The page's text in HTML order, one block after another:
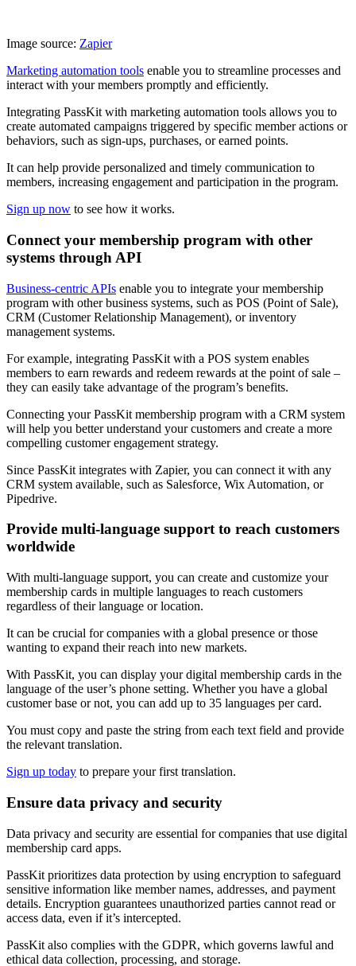
Image source: Zapier
Marketing automation tools enable you to streamline processes and
interact with your members promptly and efficiently.
Integrating PassKit with marketing automation tools allows you to
create automated campaigns triggered by specific member actions or
behaviors, such as sign-ups, purchases, or earned points.
It can help provide personalized and timely communication to
members, increasing engagement and participation in the program.
Sign up now to see how it works.
Connect your membership program with other
systems through API
Business-centric APIs enable you to integrate your membership
program with other business systems, such as POS (Point of Sale),
CRM (Customer Relationship Management), or inventory
management systems.
For example, integrating PassKit with a POS system enables
members to earn rewards and redeem rewards at the point of sale –
they can easily take advantage of the program’s benefits.
Connecting your PassKit membership program with a CRM system
will help you better understand your customers and create a more
compelling customer engagement strategy.
Since PassKit integrates with Zapier, you can connect it with any
CRM system available, such as Salesforce, Wix Automation, or
Pipedrive.
Provide multi-language support to reach customers
worldwide
With multi-language support, you can create and customize your
membership cards in multiple languages to reach customers
regardless of their language or location.
It can be crucial for companies with a global presence or those
wanting to expand their reach into new markets.
With PassKit, you can display your digital membership cards in the
language of the user’s phone setting. Whether you have a global
customer base or not, you can add up to 35 languages per card.
You must copy and paste the string from each text field and provide
the relevant translation.
Sign up today to prepare your first translation.
Ensure data privacy and security
Data privacy and security are essential for companies that use digital
membership card apps.
PassKit prioritizes data protection by using encryption to safeguard
sensitive information like member names, addresses, and payment
details. Encryption guarantees unauthorized parties cannot read or
access data, even if it’s intercepted.
PassKit also complies with the GDPR, which governs lawful and
ethical data collection, processing, and storage.